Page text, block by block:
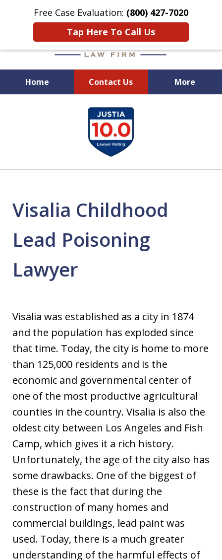
Free Case Evaluation: (800) 427-7020
Tap Here To Call Us
Home Contact Us More
When Experience Matters!
Visalia Childhood
Lead Poisoning
Lawyer
Visalia was established as a city in 1874
and the population has exploded since
that time. Today, the city is home to more
than 125,000 residents and is the
economic and governmental center of
one of the most productive agricultural
counties in the country. Visalia is also the
oldest city between Los Angeles and Fish
Camp, which gives it a rich history.
Unfortunately, the age of the city also has
some drawbacks. One of the biggest of
these is the fact that during the
construction of many homes and
commercial buildings, lead paint was
used. Today, there is a much greater
understanding of the harmful effects of